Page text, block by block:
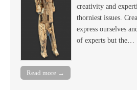
creativity and
thorniest issues.
express ourselves
of experts but the…
Read more →